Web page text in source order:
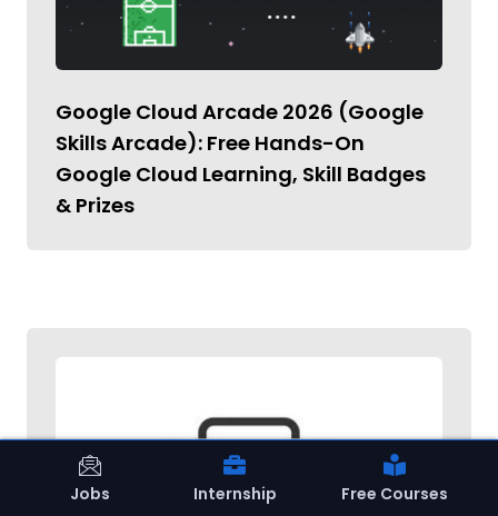
Google Cloud Arcade 2026 (Google
Skills Arcade): Free Hands-On
Google Cloud Learning, Skill Badges
& Prizes
Jobs Internship Free Courses